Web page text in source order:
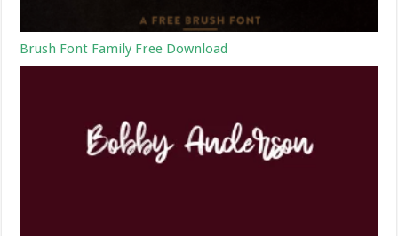
Brush Font Family Free Download